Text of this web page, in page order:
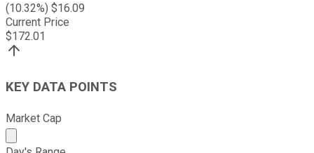
(10.32%) $16.09
Current Price
$172.01
KEY DATA POINTS
Market Cap
Market cap calculated using publicly traded shares